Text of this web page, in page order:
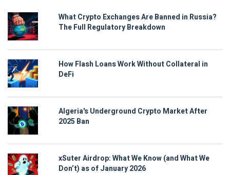
What Crypto Exchanges Are Banned in Russia?
The Full Regulatory Breakdown
How Flash Loans Work Without Collateral in
DeFi
Algeria's Underground Crypto Market After
2025 Ban
xSuter Airdrop: What We Know (and What We
Don’t) as of January 2026